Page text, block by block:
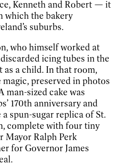
Kenneth and Robert — it
which the bakery
suburbs.
who himself worked at
icing tubes in the
as a child. In that room,
preserved in photos
man-sized cake was
170th anniversary and
spun-sugar replica of St.
complete with four tiny
Mayor Ralph Perk
for Governor James